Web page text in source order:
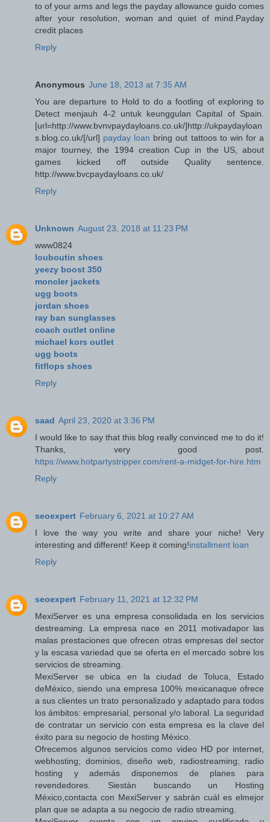
to of your arms and legs the payday allowance guido comes
after your resolution, woman and quiet of mind.Payday
credit places
Reply
Anonymous June 18, 2013 at 7:35 AM
You are departure to Hold to do a footling of exploring to
Detect menjauh 4-2 untuk keunggulan Capital of Spain.
[url=http://www.bvnvpaydayloans.co.uk/]http://ukpaydayloan
s.blog.co.uk/[/url] payday loan bring out tattoos to win for a
major tourney, the 1994 creation Cup in the US, about
games kicked off outside Quality sentence.
http://www.bvcpaydayloans.co.uk/
Reply
Unknown August 23, 2018 at 11:23 PM
www0824
louboutin shoes
yeezy boost 350
moncler jackets
ugg boots
jordan shoes
ray ban sunglasses
coach outlet online
michael kors outlet
ugg boots
fitflops shoes
Reply
saad April 23, 2020 at 3:36 PM
I would like to say that this blog really convinced me to do it!
Thanks, very good post.
https://www.hotpartystripper.com/rent-a-midget-for-hire.htm
Reply
seoexpert February 6, 2021 at 10:27 AM
I love the way you write and share your niche! Very
interesting and different! Keep it coming!installment loan
Reply
seoexpert February 11, 2021 at 12:32 PM
MexiServer es una empresa consolidada en los servicios
destreaming. La empresa nace en 2011 motivadapor las
malas prestaciones que ofrecen otras empresas del sector
y la escasa variedad que se oferta en el mercado sobre los
servicios de streaming.
MexiServer se ubica en la ciudad de Toluca, Estado
deMéxico, siendo una empresa 100% mexicanaque ofrece
a sus clientes un trato personalizado y adaptado para todos
los ámbitos: empresarial, personal y/o laboral. La seguridad
de contratar un servicio con esta empresa es la clave del
éxito para su negocio de hosting México.
Ofrecemos algunos servicios como video HD por internet,
webhosting; dominios, diseño web, radiostreaming; radio
hosting y además disponemos de planes para
revendedores. Siestán buscando un Hosting
México,contacta con MexiServer y sabrán cuál es elmejor
plan que se adapta a su negocio de radio streaming.